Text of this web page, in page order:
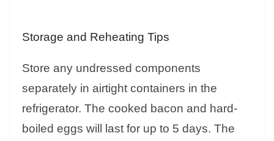
Storage and Reheating Tips
Store any undressed components
separately in airtight containers in the
refrigerator. The cooked bacon and hard-
boiled eggs will last for up to 5 days. The